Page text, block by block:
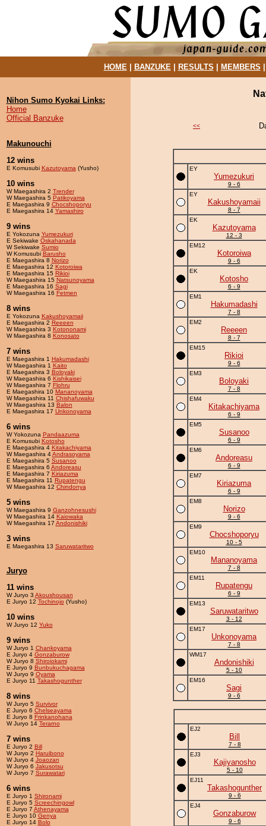
HOME| BANZUKE| RESULTS MEMBERS
Nihon Sumo Kyokai Links:
Home
Official Banzuke
Makunouchi
12 wins
E Komusubi Kazutoyama (Yusho)
10 wins
W Maegashira 2 Trender
W Maegashira 5 Patikoyama
E Maegashira 9 Chocshoporyu
E Maegashira 14 Yamashiro
9 wins
E Yokozuna Yumezukuri
E Sekiwake Oskahanada
W Sekiwake Sumio
W Komusubi Barusho
E Maegashira 8 Norizo
E Maegashira 12 Kotoroiwa
E Maegashira 15 Rikioi
W Maegashira 15 Natsunoyama
E Maegashira 16 Sagi
W Maegashira 16 Fetmen
8 wins
E Yokozuna Kakushoyamaii
E Maegashira 2 Reeeen
W Maegashira 3 Kotononami
W Maegashira 8 Konosato
7 wins
E Maegashira 1 Hakumadashi
W Maegashira 1 Kaito
E Maegashira 3 Boloyaki
W Maegashira 6 Kishikaisei
W Maegashira 7 Flohru
E Maegashira 10 Mananoyama
W Maegashira 11 Chishafuwaku
W Maegashira 13 Balon
E Maegashira 17 Unkonoyama
6 wins
W Yokozuna Pandaazuma
E Komusubi Kotosho
E Maegashira 4 Kitakachiyama
W Maegashira 4Andrasoyama
E Maegashira 5 Susanoo
E Maegashira 6 Andoreasu
E Maegashira 7 Kiriazuma
E Maegashira 11 Rupatengu
W Maegashira 12 Chindonya
5 wins
W Maegashira 9 Ganzohnesushi
W Maegashira 14 Kaiowaka
W Maegashira 17 Andonishiki
3 wins
E Maegashira 13 Saruwataritwo
Juryo
11 wins
W Juryo 3 Akoushousan
E Juryo 12 Tochinojo (Yusho)
10 wins
W Juryo 12 Yuko
9 wins
W Juryo 1 Chankoyama
E Juryo 4 Gonzaburow
W Juryo 8 Shiroiokami
E Juryo 9 Bunbukuchagama
W Juryo 9 Oyama
E Juryo 11 Takashogunther
8 wins
W Juryo 5 Survivor
E Juryo 6 Chelseayama
E Juryo 8 Frinkanohana
W Juryo 14 Terarno
7 wins
E Juryo 2 Bill
W Juryo 2 Haruibono
W Juryo 4 Joaozan
W Juryo 6 Jakusotsu
W Juryo 7 Surawatari
6 wins
E Juryo 1 Shironami
E Juryo 5 Screechingowl
E Juryo 7 Athenayama
E Juryo 10 Genya
E Juryo 14 Bolo
<<
EY
Yumezukuri
9 - 6
EY
Kakushoyamaii
8 - 7
EK
Kazutoyama
12 - 3
EM12
Kotoroiwa
9 - 6
EK
Kotosho
6 - 9
EM1
Hakumadashi
7 - 8
EM2
Reeeen
8 - 7
EM15
Rikioi
9 - 6
EM3
Boloyaki
7 - 8
EM4
Kitakachiyama
6 - 9
EM5
Susanoo
6 - 9
EM6
Andoreasu
6 - 9
EM7
Kiriazuma
6 - 9
EM8
Norizo
9 - 6
EM9
Chocshoporyu
10 - 5
EM10
Mananoyama
7 - 8
EM11
Rupatengu
6 - 9
EM13
Saruwataritwo
3 - 12
EM17
Unkonoyama
7 - 8
WM17
Andonishiki
5 - 10
EM16
Sagi
9 - 6
EJ2
Bill
7 - 8
EJ3
Kajiyanosho
5 - 10
EJ11
Takashogunther
9 - 6
EJ4
Gonzaburow
9 - 6